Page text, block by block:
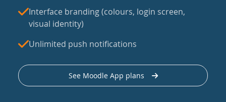
Interface branding (colours, login screen,
visual identity)
Unlimited push notifications
See Moodle App plans